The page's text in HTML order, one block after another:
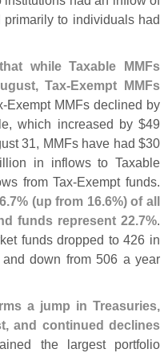
to individuals had
while Taxable MMFs
Tax-Exempt MMFs
Exempt MMFs declined by
which increased by $49
31, MMFs have had $30
in inflows to Taxable
from Tax-Exempt funds.
7% (up from 16.6%) of all
funds represent 22.7%.
funds dropped to 426 in
down from 506 a year
a jump in Treasuries,
and continued declines
the largest portfolio